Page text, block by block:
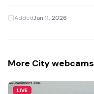
AddedJan 11, 2026
More City webcams
LIVE